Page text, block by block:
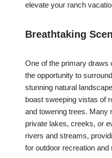
elevate your ranch
Breathtaking
One of the primary draws
the opportunity to
stunning natural
boast sweeping vistas of
and towering trees. Many
private lakes, creeks, or
rivers and streams,
for outdoor recreation and